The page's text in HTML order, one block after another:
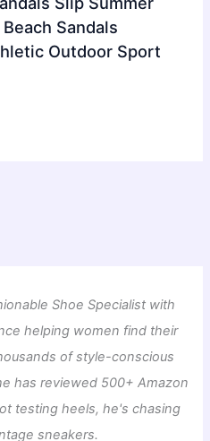
Sandals
Outdoor Sport
Shoe Specialist with
helping women find their
of style-conscious
has reviewed 500+ Amazon
testing heels, he's chasing
sneakers.